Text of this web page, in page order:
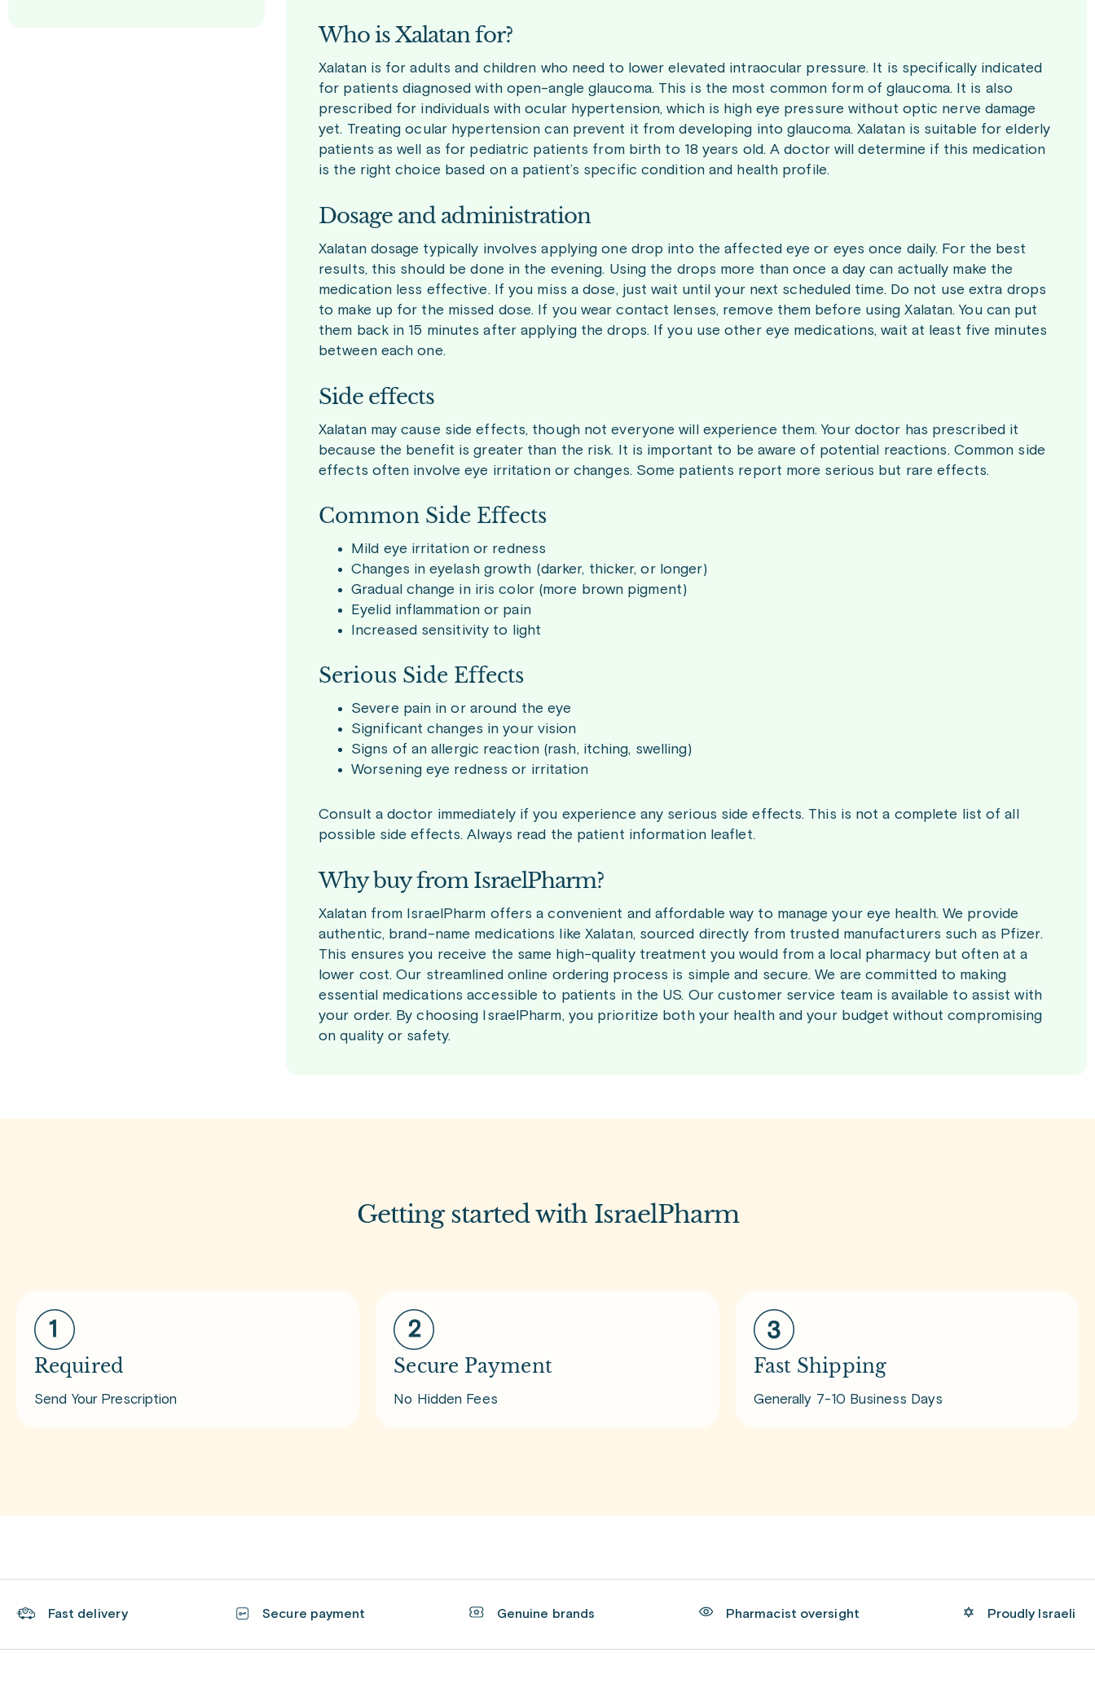
Who is Xalatan for?
Xalatan is for adults and children who need to lower elevated intraocular pressure. It is specifically indicated
for patients diagnosed with open-angle glaucoma. This is the most common form of glaucoma. It is also
prescribed for individuals with ocular hypertension, which is high eye pressure without optic nerve damage
yet. Treating ocular hypertension can prevent it from developing into glaucoma. Xalatan is suitable for elderly
patients as well as for pediatric patients from birth to 18 years old. A doctor will determine if this medication
is the right choice based on a patient’s specific condition and health profile.
Dosage and administration
Xalatan dosage typically involves applying one drop into the affected eye or eyes once daily. For the best
results, this should be done in the evening. Using the drops more than once a day can actually make the
medication less effective. If you miss a dose, just wait until your next scheduled time. Do not use extra drops
to make up for the missed dose. If you wear contact lenses, remove them before using Xalatan. You can put
them back in 15 minutes after applying the drops. If you use other eye medications, wait at least five minutes
between each one.
Side effects
Xalatan may cause side effects, though not everyone will experience them. Your doctor has prescribed it
because the benefit is greater than the risk. It is important to be aware of potential reactions. Common side
effects often involve eye irritation or changes. Some patients report more serious but rare effects.
Common Side Effects
Mild eye irritation or redness
Changes in eyelash growth (darker, thicker, or longer)
Gradual change in iris color (more brown pigment)
Eyelid inflammation or pain
Increased sensitivity to light
Serious Side Effects
Severe pain in or around the eye
Significant changes in your vision
Signs of an allergic reaction (rash, itching, swelling)
Worsening eye redness or irritation
Consult a doctor immediately if you experience any serious side effects. This is not a complete list of all
possible side effects. Always read the patient information leaflet.
Why buy from IsraelPharm?
Xalatan from IsraelPharm offers a convenient and affordable way to manage your eye health. We provide
authentic, brand-name medications like Xalatan, sourced directly from trusted manufacturers such as Pfizer.
This ensures you receive the same high-quality treatment you would from a local pharmacy but often at a
lower cost. Our streamlined online ordering process is simple and secure. We are committed to making
essential medications accessible to patients in the US. Our customer service team is available to assist with
your order. By choosing IsraelPharm, you prioritize both your health and your budget without compromising
on quality or safety.
Getting started with IsraelPharm
Required
Send Your Prescription
Secure Payment
No Hidden Fees
Fast Shipping
Generally 7-10 Business Days
Fast delivery Secure payment Genuine brands Pharmacist oversight Proudly Israeli